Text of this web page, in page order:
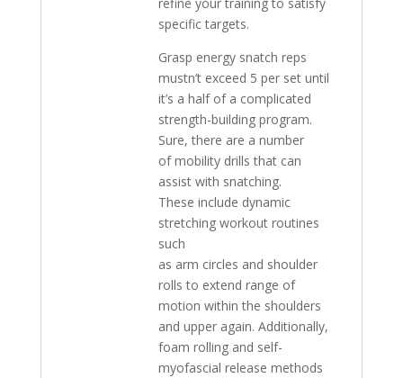
specific targets.
Grasp energy snatch reps
mustn’t exceed 5 per set until
it’s a half of a complicated
strength-building program.
Sure, there are a number
of mobility drills that can
assist with snatching.
These include dynamic
stretching workout routines
such
as arm circles and shoulder
rolls to extend range of
motion within the shoulders
and upper again. Additionally,
foam rolling and self-
myofascial release methods